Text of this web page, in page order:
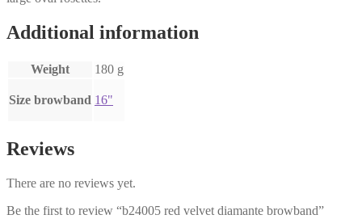
Additional information
Weight 180 g
Size browband 16"
Reviews
There are no reviews yet.
Be the first to review “b24005 red velvet diamante browband”